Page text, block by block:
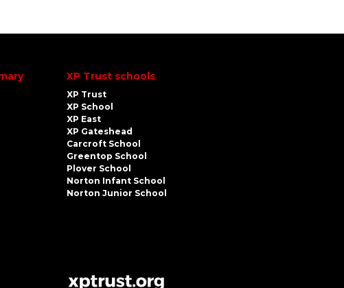
XP Trust schools
XP Trust
XP School
XP East
XP Gateshead
Carcroft School
Greentop School
Plover School
Norton Infant School
Norton Junior School